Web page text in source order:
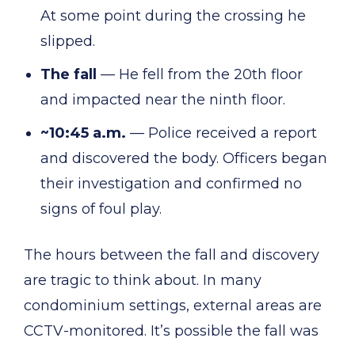
At some point during the crossing he
slipped.
The fall — He fell from the 20th floor
and impacted near the ninth floor.
~10:45 a.m. — Police received a report
and discovered the body. Officers began
their investigation and confirmed no
signs of foul play.
The hours between the fall and discovery
are tragic to think about. In many
condominium settings, external areas are
CCTV-monitored. It’s possible the fall was